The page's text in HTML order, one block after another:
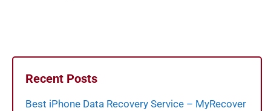
Recent Posts
Best iPhone Data Recovery Service – MyRecover